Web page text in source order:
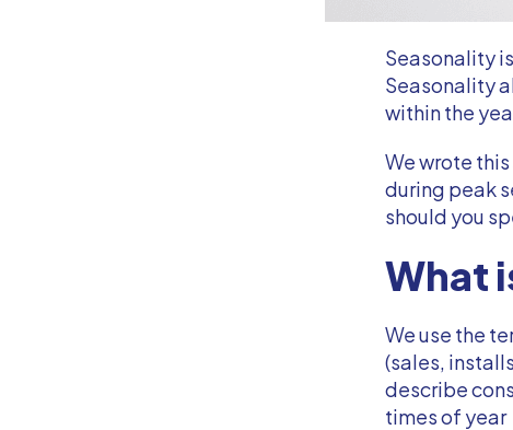
Seasonality
Seasonality
within the
We wrote
during peak
should you
What
We use the
(sales,
describe
times of year